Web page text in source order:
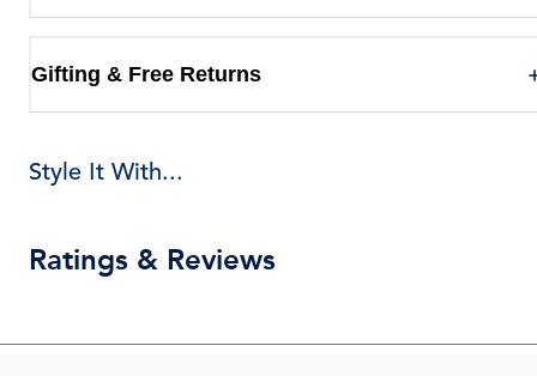
Gifting & Free Returns
Style It With...
Ratings & Reviews